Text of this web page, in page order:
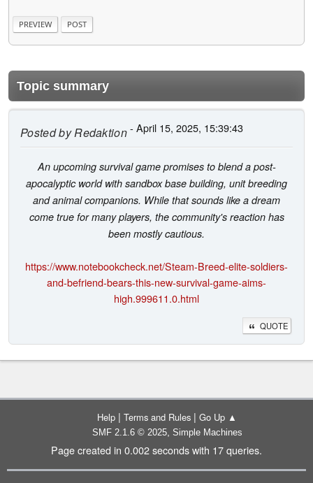
Topic summary
Posted byRedaktion- April 15, 2025, 15:39:43
An upcoming survival game promises to blend a post-
apocalyptic world with sandbox base building, unit breeding
and animal companions. While that sounds like a dream
come true for many players, the community's reaction has
been mostly cautious.
https://www.notebookcheck.net/Steam-Breed-elite-soldiers-
and-befriend-bears-this-new-survival-game-aims-
high.999611.0.html
QUOTE
Help | Terms and Rules | Go Up ▲
SMF 2.1.6 © 2025, Simple Machines
Page created in 0.002 seconds with 17 queries.